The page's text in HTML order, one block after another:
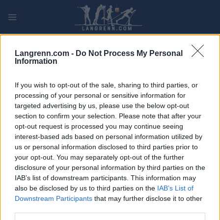
Langrenn.com - Do Not Process My Personal
Information
If you wish to opt-out of the sale, sharing to third parties, or
processing of your personal or sensitive information for
targeted advertising by us, please use the below opt-out
section to confirm your selection. Please note that after your
opt-out request is processed you may continue seeing
interest-based ads based on personal information utilized by
us or personal information disclosed to third parties prior to
your opt-out. You may separately opt-out of the further
disclosure of your personal information by third parties on the
IAB’s list of downstream participants. This information may
also be disclosed by us to third parties on the IAB’s List of
Downstream Participants that may further disclose it to other
FANTASY
ARRANGEMENT
TRADITIONAL XC
SWE Cup Bruksvallarna
10/15 km
Dato: 2021.12.05
Land: Sweden